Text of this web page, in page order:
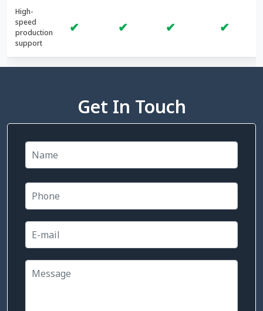
High-
speed
production
support
✔ ✔ ✔ ✔
Get In Touch